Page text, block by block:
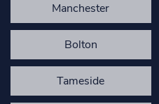
Manchester
Bolton
Tameside